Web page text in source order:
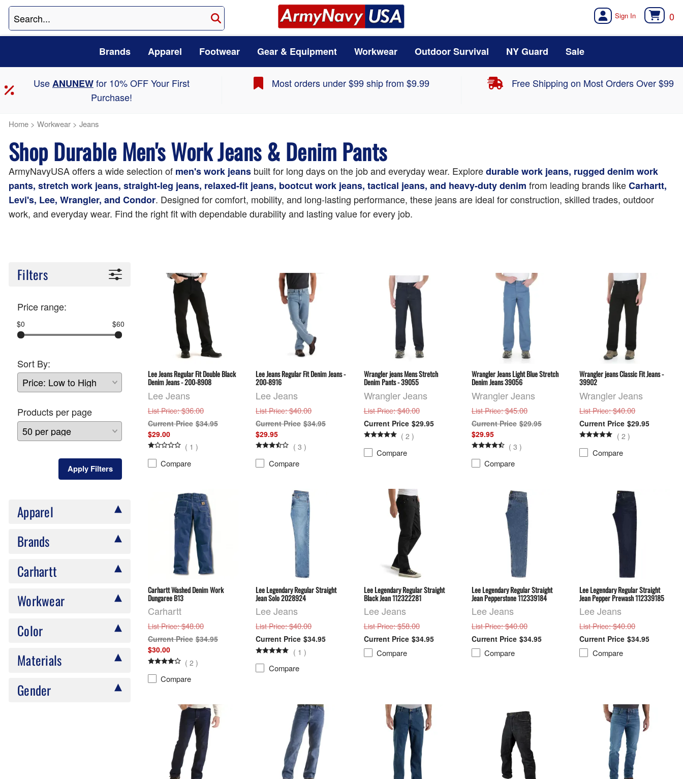
0
Brands Apparel Footwear Gear & Equipment Workwear Outdoor Survival NY Guard Sale
UseANUNEWfor 10% OFF Your First
Purchase!
Most orders under $99 ship from $9.99 Free Shipping on Most Orders Over $99
Home > Workwear > Jeans
Shop Durable Men's Work Jeans & Denim Pants
ArmyNavyUSA offers a wide selection of men's work jeans built for long days on the job and everyday wear. Exploredurable work jeans, rugged denim work
pants, stretch work jeans, straight-leg jeans, relaxed-fit jeans, bootcut work jeans, tactical jeans, and heavy-duty denim from leading brands likeCarhartt,
Levi's, Lee, Wrangler, and Condor. Designed for comfort, mobility, and long-lasting performance, these jeans are ideal for construction, skilled trades, outdoor
work, and everyday wear. Find the right fit with dependable durability and lasting value for every job.
Filters
Price range:
$0 $60
Sort By:
Products per page
Apply Filters
Apparel
Brands
Carhartt
Workwear
Color
Materials
Gender
Lee Jeans Regular Fit Double Black
Denim Jeans - 200-8908
Lee Jeans
List Price: $36.00
$34.95
$29.00
( 1 )
Compare
Lee Jeans Regular Fit Denim Jeans -
200-8916
Lee Jeans
List Price: $40.00
$34.95
$29.95
( 3 )
Compare
Wrangler jeans Mens Stretch
Denim Pants - 39055
Wrangler Jeans
List Price: $40.00
$29.95
(2 )
Compare
Wrangler Jeans Light Blue Stretch
Denim Jeans 39056
Wrangler Jeans
List Price: $45.00
$29.95
$29.95
(3 )
Compare
Wrangler jeans Classic Fit Jeans -
39902
Wrangler Jeans
List Price: $40.00
$29.95
( 2 )
Compare
Carhartt Washed Denim Work
Dungaree B13
Carhartt
List Price: $48.00
$34.95
$30.00
(2 )
Compare
Lee Legendary Regular Straight
Jean Solo 2028924
Lee Jeans
List Price: $40.00
$34.95
( 1 )
Compare
Lee Legendary Regular Straight
Black Jean 112322281
Lee Jeans
List Price: $58.00
$34.95
Compare
Lee Legendary Regular Straight
Jean Pepperstone 112339184
Lee Jeans
List Price: $40.00
$34.95
Compare
Lee Legendary Regular Straight
Jean Pepper Prewash 112339185
Lee Jeans
List Price: $40.00
$34.95
Compare